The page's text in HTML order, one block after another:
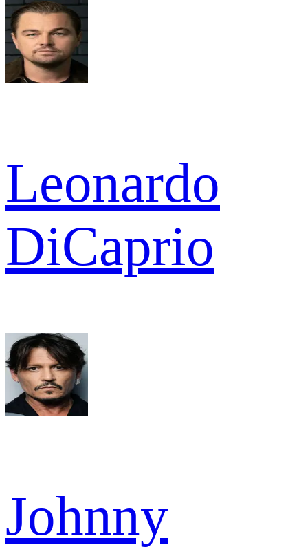
Leonardo
DiCaprio
Johnny